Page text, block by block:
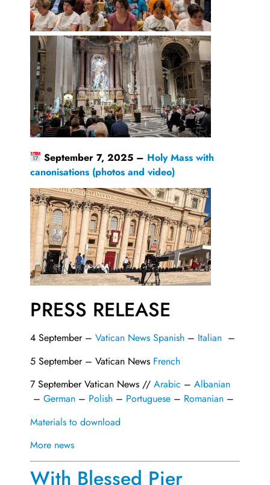
September 7, 2025 – Holy Mass with
canonisations (photos and video)
PRESS RELEASE
4 September – Vatican News Spanish – Italian –
5 September – Vatican News French
7 September Vatican News // Arabic – Albanian
– German – Polish – Portuguese – Romanian –
Materials to download
More news
With Blessed Pier